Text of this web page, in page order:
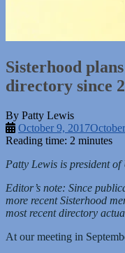
Sisterhood
directory since
By Patty Lewis
October 9, 2017
Reading time: 2 minutes
Patty Lewis is president
Editor’s note: Since
more recent Sisterhood
most recent directory
At our meeting in